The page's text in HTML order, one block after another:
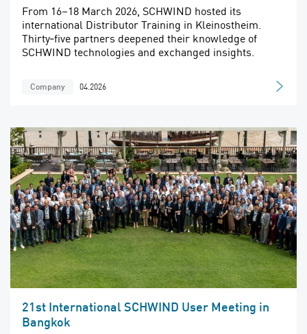
From 16–18 March 2026, SCHWIND hosted its
international Distributor Training in Kleinostheim.
Thirty‑five partners deepened their knowledge of
SCHWIND technologies and exchanged insights.
Company 04.2026
21st International SCHWIND User Meeting in
Bangkok